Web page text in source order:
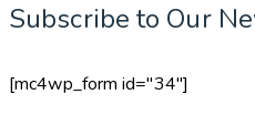
Subscribe to Our
[mc4wp_form id="34"]